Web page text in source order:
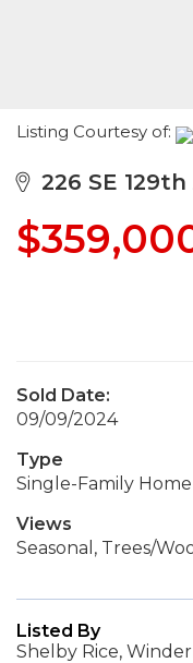
Listing Courtesy of:
226 SE 129th
Sold Date:
09/09/2024
Type
Single-Family Home
Views
Seasonal, Trees/
Listed By
Shelby Rice,